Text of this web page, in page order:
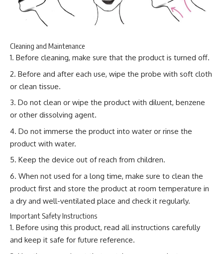
Cleaning and Maintenance
Before cleaning, make sure that the product is turned off.
Before and after each use, wipe the probe with soft cloth
or clean tissue.
Do not clean or wipe the product with diluent, benzene
or other dissolving agent.
Do not immerse the product into water or rinse the
product with water.
Keep the device out of reach from children.
When not used for a long time, make sure to clean the
product first and store the product at room temperature in
a dry and well-ventilated place and check it regularly.
Important Safety Instructions
Before using this product, read all instructions carefully
and keep it safe for future reference.